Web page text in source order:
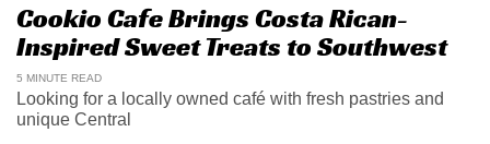
Cookio Cafe Brings Costa Rican-
Inspired Sweet Treats to Southwest
5 MINUTE READ
Looking for a locally owned café with fresh pastries and
unique Central